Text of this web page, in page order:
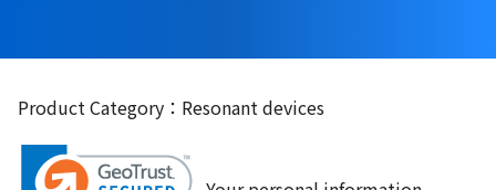
Product Category：Resonant devices